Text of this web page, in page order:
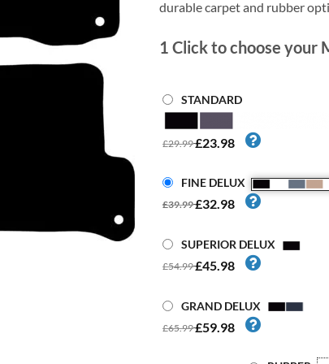
durable carpet and rubber
1 Click to choose your
STANDARD
£29.99£23.98
FINE DELUX
£39.99£32.98
SUPERIOR DELUX
£54.99£45.98
GRAND DELUX
£65.99£59.98